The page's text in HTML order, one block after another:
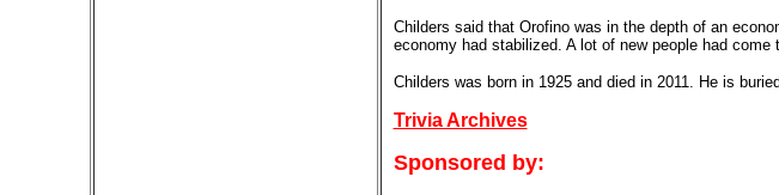
Childers said that Orofino was in the depth of an
economy had stabilized. A lot of new people had
Childers was born in 1925 and died in 2011. He is
Trivia Archives
Sponsored by: